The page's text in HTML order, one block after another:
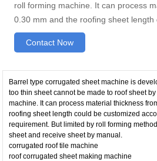
roll forming machine. It can process
0.30 mm and the roofing sheet length
Contact Now
Barrel type corrugated sheet machine is
too thin sheet cannot be made to roof sheet
machine. It can process material thickness
roofing sheet length could be customized
requirement. But limited by roll forming
sheet and receive sheet by manual.
corrugated roof tile machine
roof corrugated sheet making machine